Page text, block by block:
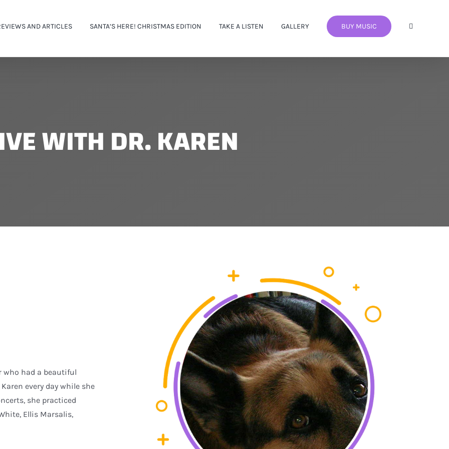
AND ARTICLES SANTA’S HERE! CHRISTMAS EDITION TAKE A LISTEN GALLERY BUY MUSIC
WITH DR. KAREN
who had a beautiful
every day while she
she practiced
Ellis Marsalis,